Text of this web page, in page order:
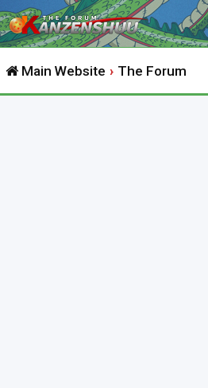
Main Website The Forum